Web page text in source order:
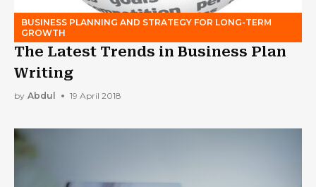
BUSINESS PLANNING AND STRATEGY FOR LONG-TERM
GROWTH
The Latest Trends in Business Plan
Writing
by Abdul 19 April 2018